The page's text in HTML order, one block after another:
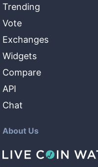
Trending
Vote
Exchanges
Widgets
Compare
API
Chat
About Us